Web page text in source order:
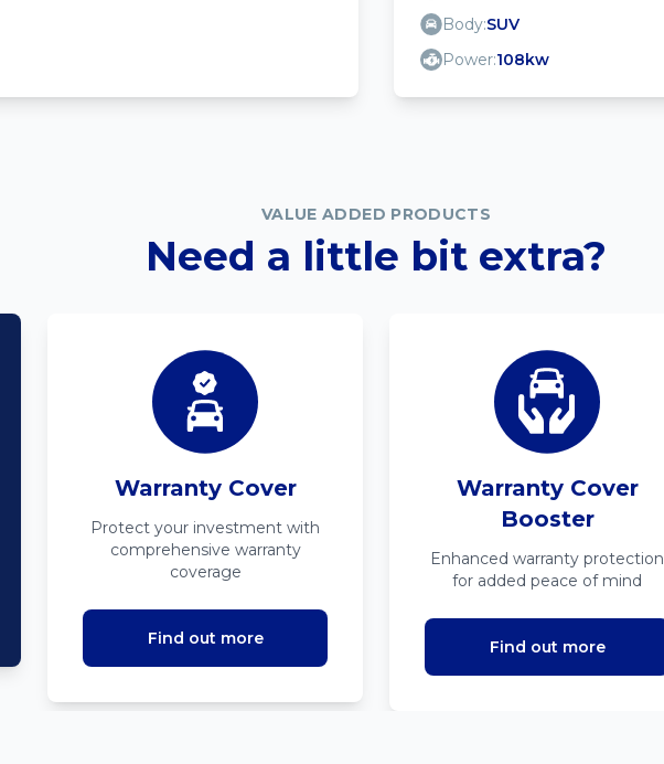
Body:SUV
Power:108kw
VALUE ADDED PRODUCTS
Need a little bit extra?
Warranty Cover
Protect your investment with
comprehensive warranty
coverage
Find out more
Warranty Cover
Booster
Enhanced warranty protection
for added peace of mind
Find out more